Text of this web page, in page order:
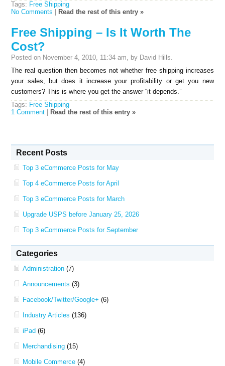
Tags: Free Shipping
No Comments
Read the rest of this entry »
Free Shipping – Is It Worth The
Cost?
Posted on November 4, 2010, 11:34 am, by David Hills.
The real question then becomes not whether free shipping increases
your sales, but does it increase your profitability or get you new
customers? This is where you get the answer “it depends.”
Tags: Free Shipping
1 Comment
Read the rest of this entry »
Recent Posts
Top 3 eCommerce Posts for May
Top 4 eCommerce Posts for April
Top 3 eCommerce Posts for March
Upgrade USPS before January 25, 2026
Top 3 eCommerce Posts for September
Categories
Administration (7)
Announcements (3)
Facebook/Twitter/Google+ (6)
Industry Articles (136)
iPad (6)
Merchandising (15)
Mobile Commerce (4)